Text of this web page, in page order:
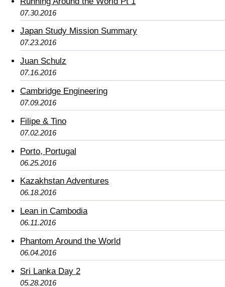
07.30.2016
Japan Study Mission Summary
07.23.2016
Juan Schulz
07.16.2016
Cambridge Engineering
07.09.2016
Filipe & Tino
07.02.2016
Porto, Portugal
06.25.2016
Kazakhstan Adventures
06.18.2016
Lean in Cambodia
06.11.2016
Phantom Around the World
06.04.2016
Sri Lanka Day 2
05.28.2016